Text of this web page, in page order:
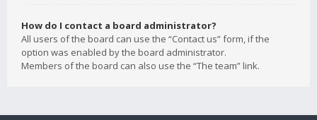
How do I contact a board administrator?
All users of the board can use the “Contact us” form, if the
option was enabled by the board administrator.
Members of the board can also use the “The team” link.